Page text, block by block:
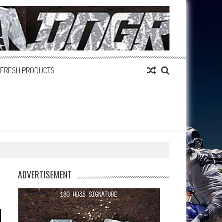
FRESH PRODUCTS
ADVERTISEMENT